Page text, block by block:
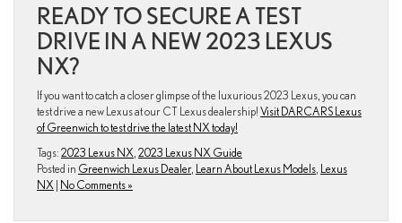
READY TO SECURE A TEST
DRIVE IN A NEW 2023 LEXUS
NX?
If you want to catch a closer glimpse of the luxurious 2023 Lexus, you can
test drive a new Lexus at our CT Lexus dealership! Visit DARCARS Lexus
of Greenwich to test drive the latest NX today!
Tags: 2023 Lexus NX 2023 Lexus NX Guide
Posted in Greenwich Lexus Dealer, Learn About Lexus Models Lexus
NX | No Comments »